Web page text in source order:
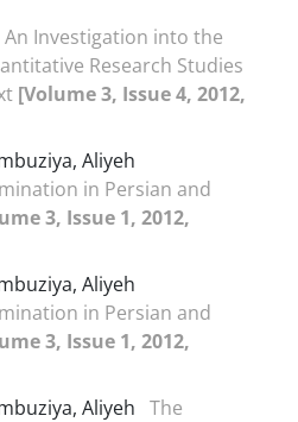
An Investigation into the
Research Studies
[Volume 3, Issue 4, 2012,
Aliyeh
in Persian and
3, Issue 1, 2012,
Aliyeh
in Persian and
3, Issue 1, 2012,
Aliyeh The